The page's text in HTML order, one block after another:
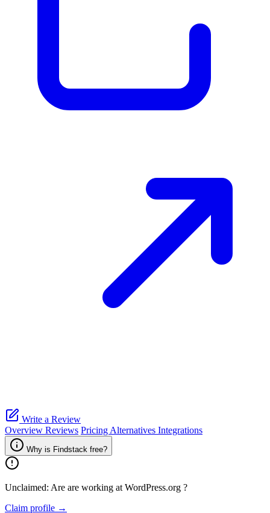
Write a Review
Overview Reviews Pricing Alternatives Integrations
Why is Findstack free?
Unclaimed: Are are working at WordPress.org ?
Claim profile →